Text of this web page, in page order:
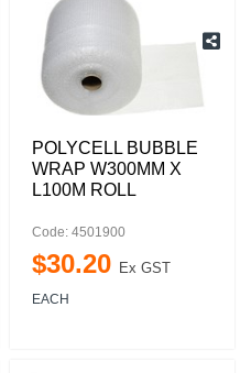
POLYCELL BUBBLE
WRAP W300MM X
L100M ROLL
Code: 4501900
$30.20 Ex GST
EACH